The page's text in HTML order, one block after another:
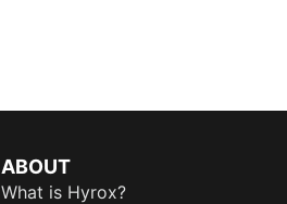
ABOUT
What is Hyrox?